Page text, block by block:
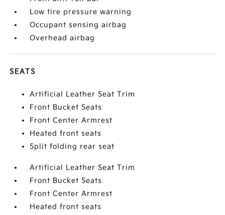
Low tire pressure warning
Occupant sensing airbag
Overhead airbag
SEATS
Artificial Leather Seat Trim
Front Bucket Seats
Front Center Armrest
Heated front seats
Split folding rear seat
Artificial Leather Seat Trim
Front Bucket Seats
Front Center Armrest
Heated front seats